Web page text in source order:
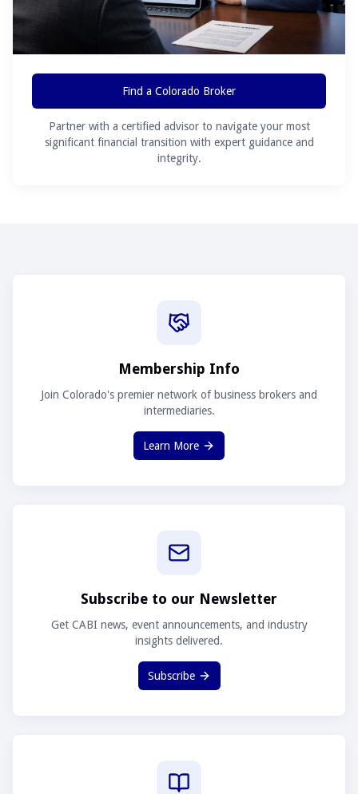
Find a Colorado Broker
Partner with a certified advisor to navigate your most
significant financial transition with expert guidance and
integrity.
Membership Info
Join Colorado's premier network of business brokers and
intermediaries.
Learn More
Subscribe to our Newsletter
Get CABI news, event announcements, and industry
insights delivered.
Subscribe